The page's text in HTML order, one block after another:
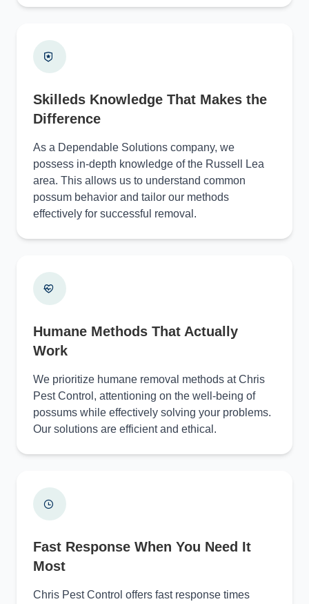
Skilleds Knowledge That Makes the
Difference
As a Dependable Solutions company, we
possess in-depth knowledge of the Russell Lea
area. This allows us to understand common
possum behavior and tailor our methods
effectively for successful removal.
Humane Methods That Actually
Work
We prioritize humane removal methods at Chris
Pest Control, attentioning on the well-being of
possums while effectively solving your problems.
Our solutions are efficient and ethical.
Fast Response When You Need It
Most
Chris Pest Control offers fast response times